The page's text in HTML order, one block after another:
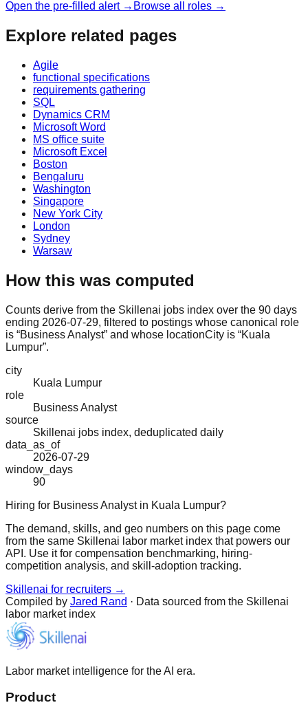
Open the pre-filled alert → Browse all roles →
Explore related pages
Agile
functional specifications
requirements gathering
SQL
Dynamics CRM
Microsoft Word
MS office suite
Microsoft Excel
Boston
Bengaluru
Washington
Singapore
New York City
London
Sydney
Warsaw
How this was computed
Counts derive from the Skillenai jobs index over the 90 days
ending 2026-07-29, filtered to postings whose canonical role
is “Business Analyst” and whose locationCity is “Kuala
Lumpur”.
city
Kuala Lumpur
role
Business Analyst
source
Skillenai jobs index, deduplicated daily
data_as_of
2026-07-29
window_days
90
Hiring for Business Analyst in Kuala Lumpur?
The demand, skills, and geo numbers on this page come
from the same Skillenai labor market index that powers our
API. Use it for compensation benchmarking, hiring-
competition analysis, and skill-adoption tracking.
Skillenai for recruiters →
Compiled by Jared Rand · Data sourced from the Skillenai
labor market index
Labor market intelligence for the AI era.
Product